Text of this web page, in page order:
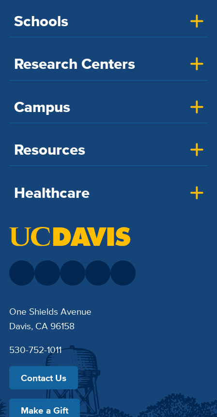
Schools
Research Centers
Campus
Resources
Healthcare
One Shields Avenue
Davis, CA 96158
530-752-1011
Contact Us
Make a Gift